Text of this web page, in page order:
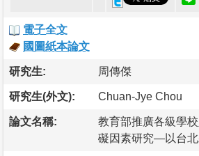
電子全文
國圖紙本論文
研究生: 周傳傑
研究生(外文): Chuan-Jye Chou
論文名稱:
教育部推廣各級學
礙因素研究—以台北